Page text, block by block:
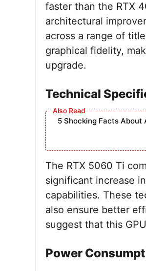
faster than the RTX
architectural
across a range of
graphical fidelity,
upgrade.
Technical
5 Shocking Facts About
The RTX 5060 Ti
significant increase
capabilities. These
also ensure better
suggest that this
Power